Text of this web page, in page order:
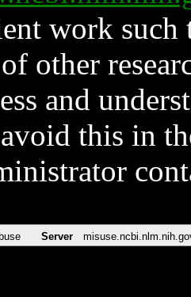
work such
other
and
this in
Server